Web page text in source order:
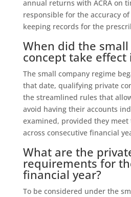
annual returns with ACRA on
responsible for the accuracy
keeping records for the
When did the
concept take effect
The small company regime
that date, qualifying private
the streamlined rules that
avoid having their accounts
examined, provided they
across consecutive financial
What are the
requirements for
financial year?
To be considered under the